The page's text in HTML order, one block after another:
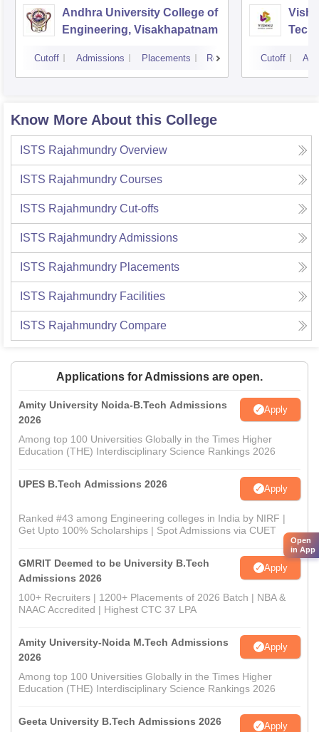
Andhra University College of
Engineering, Visakhapatnam
Cutoff Admissions Placements Reviews Cutoff
Know More About this College
ISTS Rajahmundry Overview
ISTS Rajahmundry Courses
ISTS Rajahmundry Cut-offs
ISTS RajahmundryAdmissions
ISTS Rajahmundry Placements
ISTS Rajahmundry Facilities
ISTS Rajahmundry Compare
Applications for Admissions are open.
Amity University Noida-B.Tech Admissions
2026
Apply
Among top 100 Universities Globally in the Times Higher
Education (THE) Interdisciplinary Science Rankings 2026
UPES B.Tech Admissions 2026 Apply
Ranked #43 among Engineering colleges in India by NIRF |
Get Upto 100% Scholarships | Spot Admissions via CUET
GMRIT Deemed to be University B.Tech
Admissions 2026
Apply
100+ Recruiters | 1200+ Placements of 2026 Batch | NBA &
NAAC Accredited | Highest CTC 37 LPA
Amity University-Noida M.Tech Admissions
2026
Apply
Among top 100 Universities Globally in the Times Higher
Education (THE) Interdisciplinary Science Rankings 2026
Geeta University B.Tech Admissions 2026 Apply
Open
in App